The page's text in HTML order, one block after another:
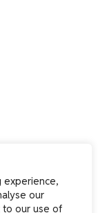
experience,
our
to our use of